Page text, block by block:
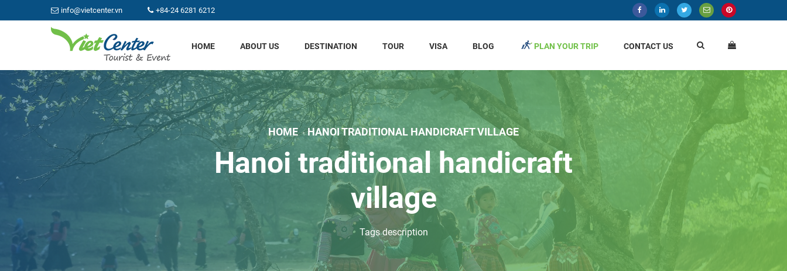
info@vietcenter.vn +84-24 6281 6212
HOME ABOUT US DESTINATION TOUR VISA BLOG PLAN YOUR TRIP CONTACT US
HOME HANOI TRADITIONAL HANDICRAFT VILLAGE
Hanoi traditional handicraft
village
Tags description